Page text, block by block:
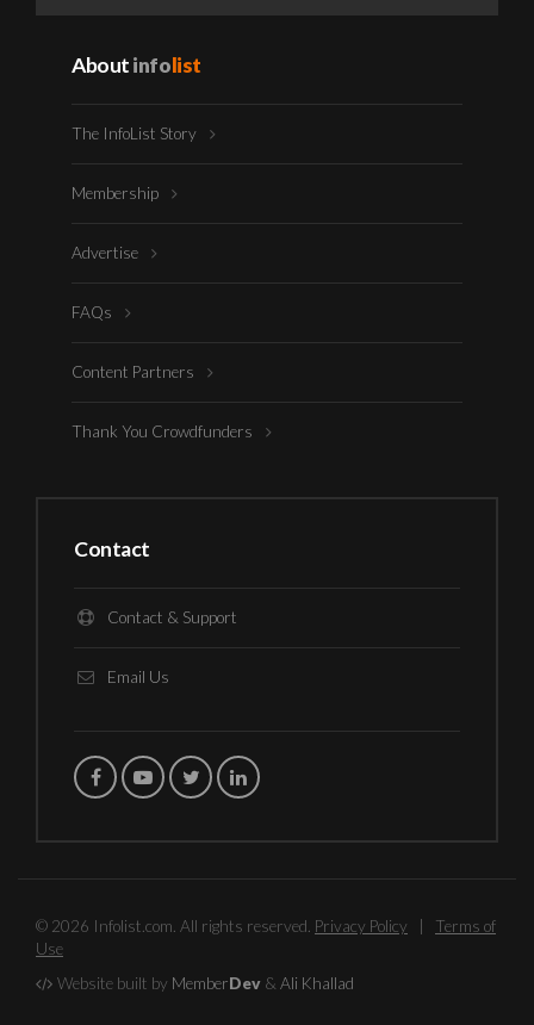
Aboutinfolist
The InfoList Story
Membership
Advertise
FAQs
Content Partners
Thank You Crowdfunders
Contact
Contact & Support
Email Us
© 2026 Infolist.com. All rights reserved. Privacy Policy
Terms of
Use
Website built by MemberDev & Ali Khallad